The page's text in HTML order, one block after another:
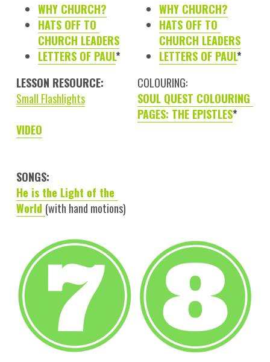
WHY CHURCH?
HATS OFF TO
CHURCH LEADERS
LETTERS OF PAUL*
LESSON RESOURCE:
Small Flashlights
VIDEO
SONGS:
He is the Light of the
World (with hand motions)
WHY CHURCH?
HATS OFF TO
CHURCH LEADERS
LETTERS OF PAUL*
COLOURING:
SOUL QUEST COLOURING
PAGES: THE EPISTLES*